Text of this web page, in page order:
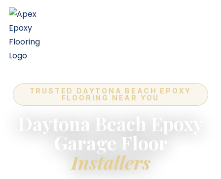
TRUSTED DAYTONA BEACH EPOXY
FLOORING NEAR YOU
Daytona Beach Epoxy
Garage Floor
Installers